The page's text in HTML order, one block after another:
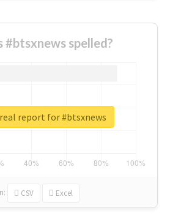
#btsxnews spelled?
CSV Excel
report for #btsxnews